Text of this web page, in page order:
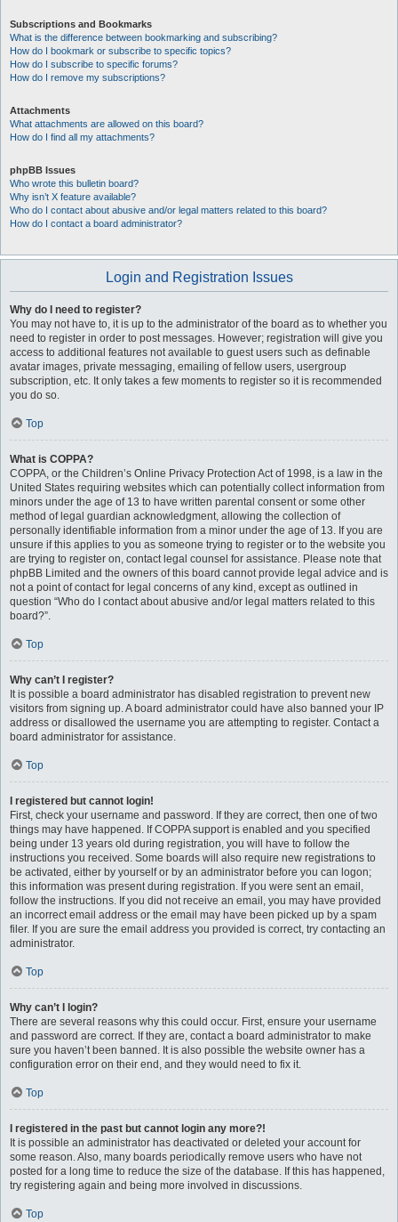
Subscriptions and Bookmarks
What is the difference between bookmarking and subscribing?
How do I bookmark or subscribe to specific topics?
How do I subscribe to specific forums?
How do I remove my subscriptions?
Attachments
What attachments are allowed on this board?
How do I find all my attachments?
phpBB Issues
Who wrote this bulletin board?
Why isn’t X feature available?
Who do I contact about abusive and/or legal matters related to this board?
How do I contact a board administrator?
Login and Registration Issues
Why do I need to register?
You may not have to, it is up to the administrator of the board as to whether you
need to register in order to post messages. However; registration will give you
access to additional features not available to guest users such as definable
avatar images, private messaging, emailing of fellow users, usergroup
subscription, etc. It only takes a few moments to register so it is recommended
you do so.
Top
What is COPPA?
COPPA, or the Children’s Online Privacy Protection Act of 1998, is a law in the
United States requiring websites which can potentially collect information from
minors under the age of 13 to have written parental consent or some other
method of legal guardian acknowledgment, allowing the collection of
personally identifiable information from a minor under the age of 13. If you are
unsure if this applies to you as someone trying to register or to the website you
are trying to register on, contact legal counsel for assistance. Please note that
phpBB Limited and the owners of this board cannot provide legal advice and is
not a point of contact for legal concerns of any kind, except as outlined in
question “Who do I contact about abusive and/or legal matters related to this
board?”.
Top
Why can’t I register?
It is possible a board administrator has disabled registration to prevent new
visitors from signing up. A board administrator could have also banned your IP
address or disallowed the username you are attempting to register. Contact a
board administrator for assistance.
Top
I registered but cannot login!
First, check your username and password. If they are correct, then one of two
things may have happened. If COPPA support is enabled and you specified
being under 13 years old during registration, you will have to follow the
instructions you received. Some boards will also require new registrations to
be activated, either by yourself or by an administrator before you can logon;
this information was present during registration. If you were sent an email,
follow the instructions. If you did not receive an email, you may have provided
an incorrect email address or the email may have been picked up by a spam
filer. If you are sure the email address you provided is correct, try contacting an
administrator.
Top
Why can’t I login?
There are several reasons why this could occur. First, ensure your username
and password are correct. If they are, contact a board administrator to make
sure you haven’t been banned. It is also possible the website owner has a
configuration error on their end, and they would need to fix it.
Top
I registered in the past but cannot login any more?!
It is possible an administrator has deactivated or deleted your account for
some reason. Also, many boards periodically remove users who have not
posted for a long time to reduce the size of the database. If this has happened,
try registering again and being more involved in discussions.
Top